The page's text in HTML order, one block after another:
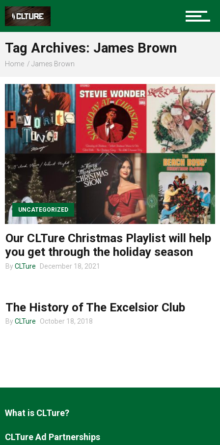
Food
Entertainment
Advertise
About us
Tag Archives: James Brown
Home James Brown
UNCATEGORIZED
Our CLTure Christmas Playlist will help
you get through the holiday season
By CLTure December 18, 2021
The History of The Excelsior Club
By CLTure October 18, 2018
What is CLTure?
CLTure Ad Partnerships